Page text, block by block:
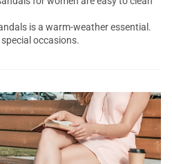
is a warm-weather essential.
occasions.